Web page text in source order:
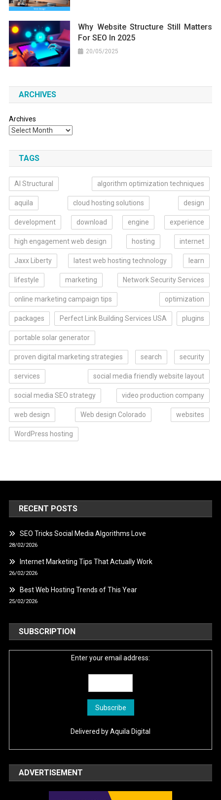
Why Website Structure Still Matters
For SEO In 2025
20/05/2025
ARCHIVES
Archives
TAGS
AI Structural algorithm optimization techniques
aquila cloud hosting solutions design
development download engine experience
high engagement web design hosting internet
Jaxx Liberty latest web hosting technology learn
lifestyle marketing Network Security Services
online marketing campaign tips optimization
packages Perfect Link Building Services USA plugins
portable solar generator
proven digital marketing strategies search security
services social media friendly website layout
social media SEO strategy video production company
web design Web design Colorado websites
WordPress hosting
RECENT POSTS
SEO Tricks Social Media Algorithms Love
28/02/2026
Internet Marketing Tips That Actually Work
26/02/2026
Best Web Hosting Trends of This Year
25/02/2026
SUBSCRIPTION
Enter your email address:
Delivered byAquila Digital
ADVERTISEMENT